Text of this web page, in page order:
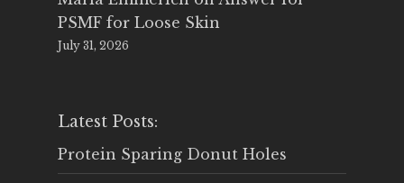
PSMF for Loose Skin
July 31, 2026
Latest Posts:
Protein Sparing Donut Holes